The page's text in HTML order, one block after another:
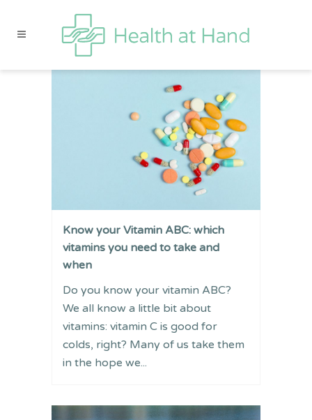
Know your Vitamin ABC: which
vitamins you need to take and
when
Do you know your vitamin ABC?
We all know a little bit about
vitamins: vitamin C is good for
colds, right? Many of us take them
in the hope we...